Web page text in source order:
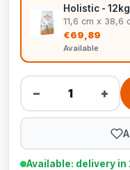
Holistic - 12kg
11,6 cm x 38,6
€69,89
Available
− +
Available: delivery